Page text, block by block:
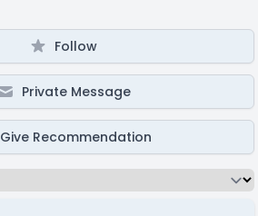
Follow
Private Message
Give Recommendation